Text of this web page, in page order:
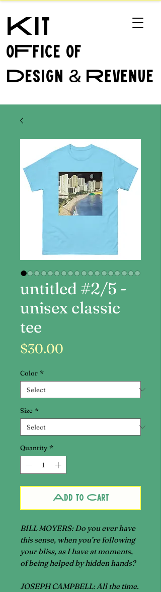
Kit
oFfice of
Design & Revenue
untitled #2/5 -
unisex classic
tee
$30.00
Color *
Size *
Quantity *
Add to Cart
BILL MOYERS: Do you ever have
this sense, when you’re following
your bliss, as I have at moments,
of being helped by hidden hands?
JOSEPH CAMPBELL: All the time.